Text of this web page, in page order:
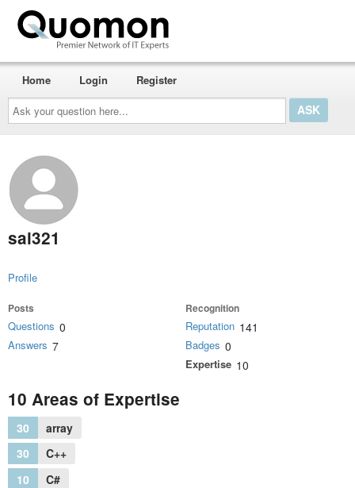
Ask
your
question
here...
Home Login Register
sai321
Profile
Posts
Questions 0
Answers 7
Recognition
Reputation 141
Badges 0
Expertise 10
10 Areas of Expertise
30
array
30
C++
10
C#